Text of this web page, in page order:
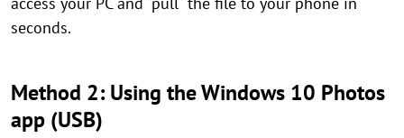
seconds.
Method 2: Using the Windows 10 Photos
app (USB)